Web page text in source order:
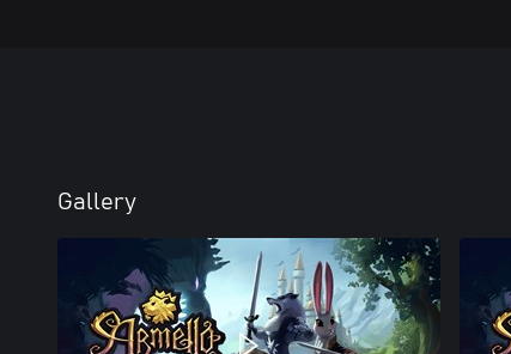
Gallery